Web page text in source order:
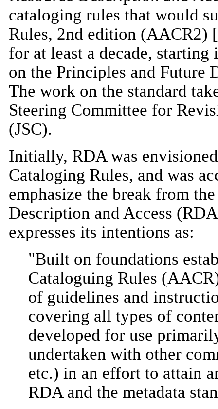
cataloging rules that would
Rules, 2nd edition (AACR2) [
for at least a decade,
on the Principles and Future
The work on the standard
Steering Committee for
(JSC).
Initially, RDA was
Cataloging Rules, and was
emphasize the break from
Description and Access
expresses its intentions as:
"Built on foundations
Cataloguing Rules
of guidelines and
covering all types of
developed for use
undertaken with other
etc.) in an effort to attain
RDA and the metadata